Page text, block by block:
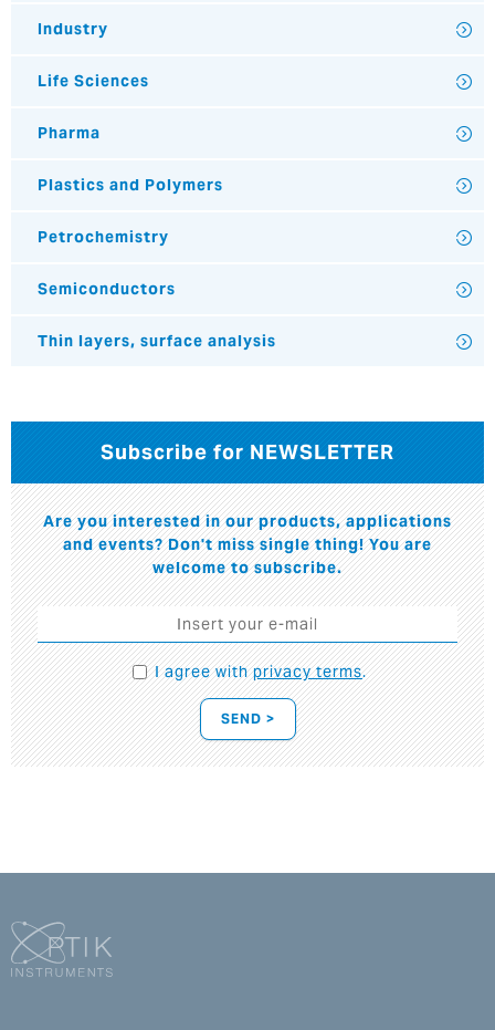
Industry
Life Sciences
Pharma
Plastics and Polymers
Petrochemistry
Semiconductors
Thin layers, surface analysis
Subscribe for NEWSLETTER
Are you interested in our products, applications
and events? Don't miss single thing! You are
welcome to subscribe.
I agree withprivacy terms.
SEND >